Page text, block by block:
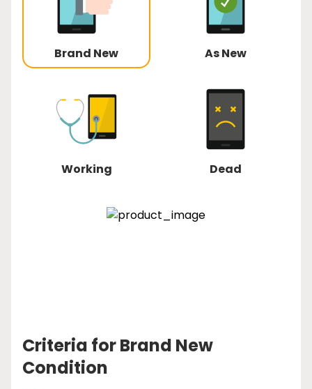
Brand New As New
Working Dead
Criteria for Brand New
Condition